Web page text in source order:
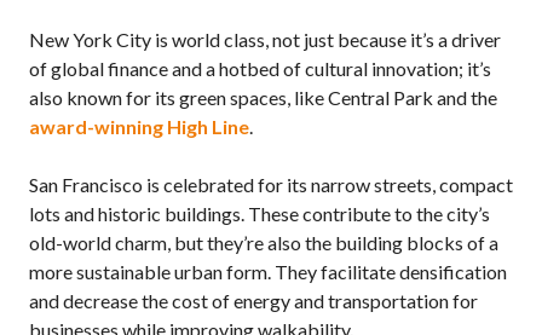
New York City is world class, not just because it’s a driver
of global finance and a hotbed of cultural innovation; it’s
also known for its green spaces, like Central Park and the
award-winning High Line.
San Francisco is celebrated for its narrow streets, compact
lots and historic buildings. These contribute to the city’s
old-world charm, but they’re also the building blocks of a
more sustainable urban form. They facilitate densification
and decrease the cost of energy and transportation for
businesses while improving walkability.